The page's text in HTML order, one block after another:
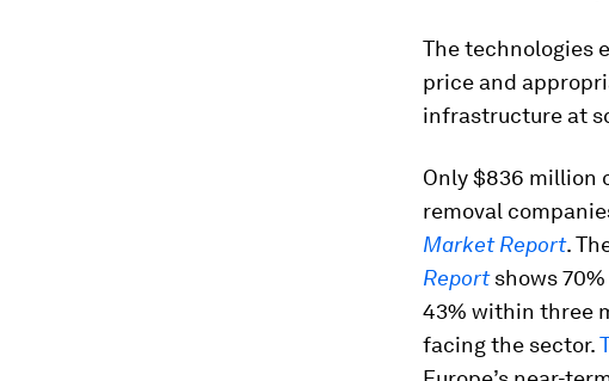
The technologies
price and
infrastructure at
Only $836 million
removal
Market Report.
Reportshows
43% within three
facing the sector.